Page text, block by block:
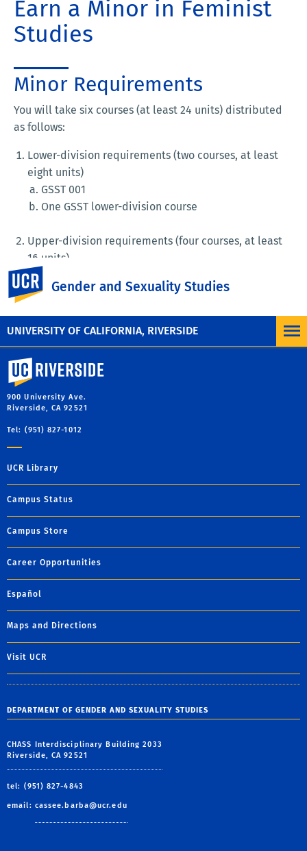
UNIVERSITY OF CALIFORNIA, RIVERSIDE
Gender and Sexuality Studies
Earn a Minor in Feminist
Studies
Minor Requirements
You will take six courses (at least 24 units) distributed
as follows:
Lower-division requirements (two courses, at least
eight units)
GSST 001
One GSST lower-division course
Upper-division requirements (four courses, at least
16 units)
Three upper-division GSST courses.
University of California, Riverside
900 University Ave.
Riverside, CA 92521
Tel: (951) 827-1012
UCR Library
Campus Status
Campus Store
Career Opportunities
Español
Maps and Directions
Visit UCR
DEPARTMENT OF GENDER AND SEXUALITY STUDIES
CHASS Interdisciplinary Building 2033
Riverside, CA 92521
tel: (951) 827-4843
email: cassee.barba@ucr.edu